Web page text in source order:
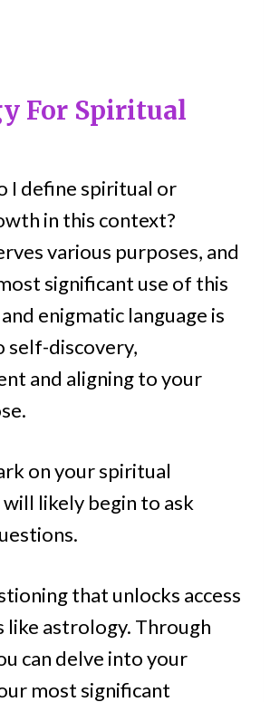
For Spiritual
I define spiritual or
in this context?
various purposes, and
significant use of this
enigmatic language is
self-discovery,
and aligning to your
on your spiritual
likely begin to ask
that unlocks access
like astrology. Through
can delve into your
most significant